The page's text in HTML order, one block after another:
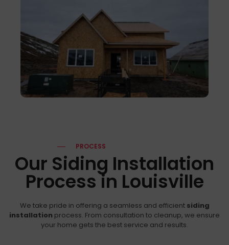
PROCESS
Our Siding Installation
Process in Louisville
We take pride in offering a seamless and efficient siding
installation process. From consultation to cleanup, we ensure
your home gets the best service and results.